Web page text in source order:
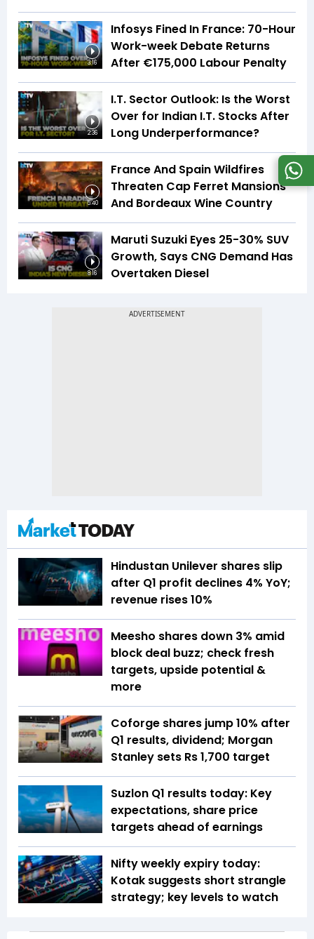
3:16
Infosys Fined In France: 70-Hour
Work-week Debate Returns
After €175,000 Labour Penalty
2:36
I.T. Sector Outlook: Is the Worst
Over for Indian I.T. Stocks After
Long Underperformance?
5:40
France And Spain Wildfires
Threaten Cap Ferret Mansions
And Bordeaux Wine Country
8:16
Maruti Suzuki Eyes 25-30% SUV
Growth, Says CNG Demand Has
Overtaken Diesel
Hindustan Unilever shares slip
after Q1 profit declines 4% YoY;
revenue rises 10%
Meesho shares down 3% amid
block deal buzz; check fresh
targets, upside potential &
more
Coforge shares jump 10% after
Q1 results, dividend; Morgan
Stanley sets Rs 1,700 target
Suzlon Q1 results today: Key
expectations, share price
targets ahead of earnings
Nifty weekly expiry today:
Kotak suggests short strangle
strategy; key levels to watch